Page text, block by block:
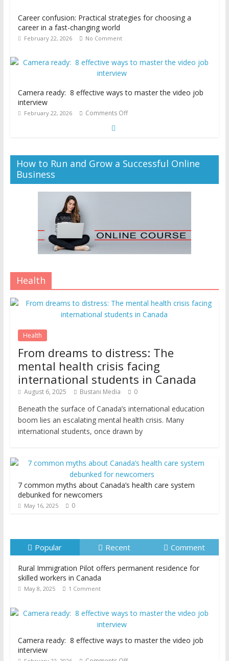
Career confusion: Practical strategies for choosing a
career in a fast-changing world
February 22, 2026 No Comment
Camera ready: 8 effective ways to master the video job
interview
February 22, 2026 Comments Off
How to Run and Grow a Successful Online
Business
Health
Health
From dreams to distress: The
mental health crisis facing
international students in Canada
August 6, 2025 Bustani Media 0
Beneath the surface of Canada’s international education
boom lies an escalating mental health crisis. Many
international students, once drawn by
7 common myths about Canada’s health care system
debunked for newcomers
May 16, 2025 0
Popular Recent Comment
Rural Immigration Pilot offers permanent residence for
skilled workers in Canada
May 8, 2025 1 Comment
Camera ready: 8 effective ways to master the video job
interview